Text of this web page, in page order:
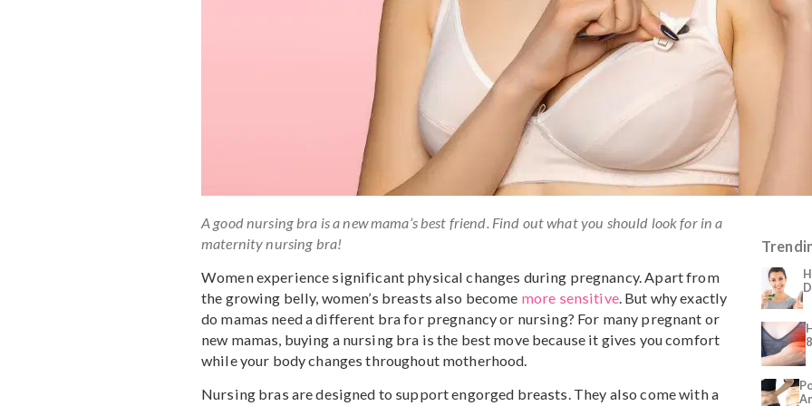
A good nursing bra is a new mama’s best friend. Find out what you should look for in a
maternity nursing bra!
Women experience significant physical changes during pregnancy. Apart from
. But why exactly
do mamas need a different bra for pregnancy or nursing? For many pregnant or